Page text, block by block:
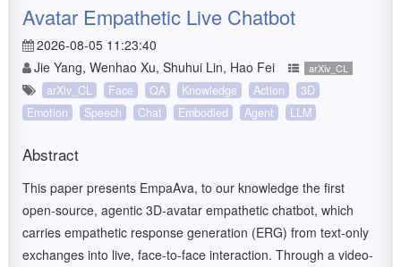
Avatar Empathetic Live Chatbot
2026-08-05 11:23:40
Jie Yang, Wenhao Xu, Shuhui Lin, Hao Fei
arXiv_CL
arXiv_CL Face QA Knowledge Action
3D
Emotion
Speech Chat Embodied Agent LLM
Abstract
This paper presents EmpaAva, to our knowledge the first
open-source, agentic 3D-avatar empathetic chatbot, which
carries empathetic response generation (ERG) from text-only
exchanges into live, face-to-face interaction. Through a video-